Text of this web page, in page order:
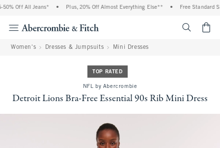
Off All Jeans* Plus, 20% Off Almost Everything Else** Free Standard
Women's Dresses & Jumpsuits Mini Dresses
TOP RATED
NFL by Abercrombie
Detroit Lions Bra-Free Essential 90s Rib Mini Dress